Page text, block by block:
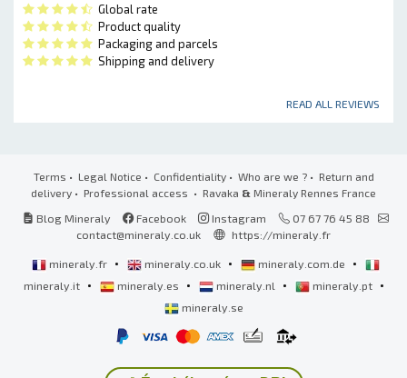
Global rate
Product quality
Packaging and parcels
Shipping and delivery
READ ALL REVIEWS
Terms • Legal Notice • Confidentiality• Who are we ?• Return and
delivery • Professional access • Ravaka & Mineraly Rennes France
Blog Mineraly
Facebook Instagram
07 67 76 45 88
contact@mineraly.co.uk
https://mineraly.fr
mineraly.fr • mineraly.co.uk • mineraly.com.de •
mineraly.it • mineraly.es • mineraly.nl • mineraly.pt •
mineraly.se